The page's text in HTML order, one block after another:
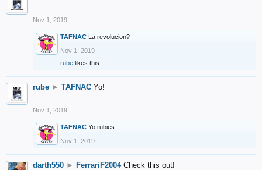
Nov 1, 2019
TAFNAC La revolucion?
Nov 1, 2019
rube likes this.
rube ► TAFNAC Yo!
Nov 1, 2019
TAFNAC Yo rubies.
Nov 1, 2019
darth550 ► FerrariF2004 Check this out!